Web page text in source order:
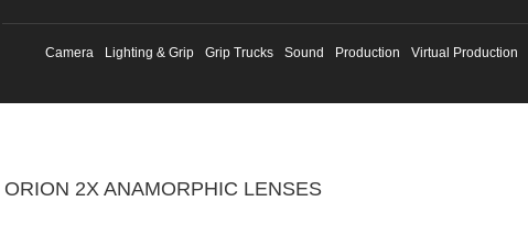
Camera Lighting & Grip Grip Trucks Sound Production Virtual Production
ORION 2X ANAMORPHIC LENSES